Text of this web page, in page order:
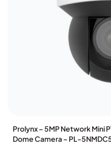
Prolynx – 5MP Network Mini
Dome Camera – PL-